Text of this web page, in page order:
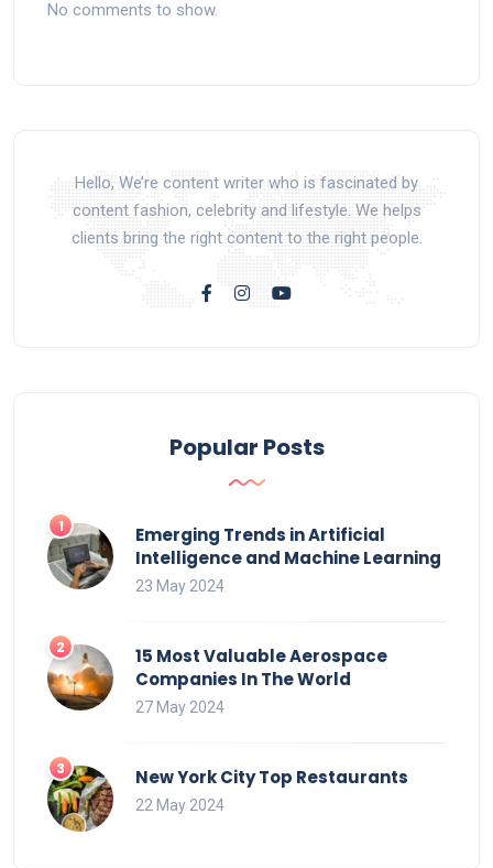
No comments to show.
Hello, We’re content writer who is fascinated by
content fashion, celebrity and lifestyle. We helps
clients bring the right content to the right people.
Popular Posts
Emerging Trends in Artificial
Intelligence and Machine Learning
23 May 2024
15 Most Valuable Aerospace
Companies In The World
27 May 2024
New York City Top Restaurants
22 May 2024